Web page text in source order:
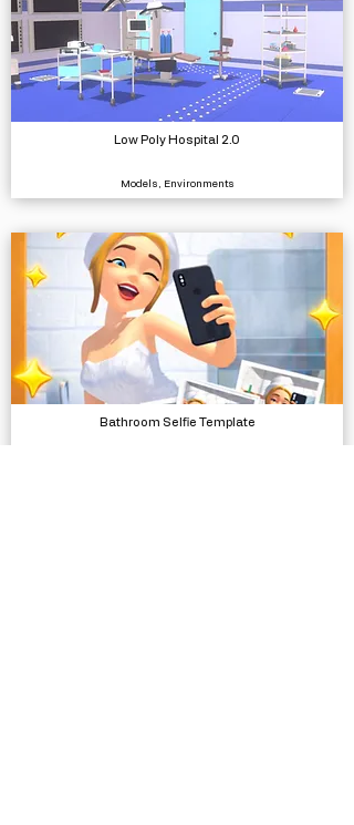
Low Poly Hospital 2.0
Models, Environments
Bathroom Selfie Template